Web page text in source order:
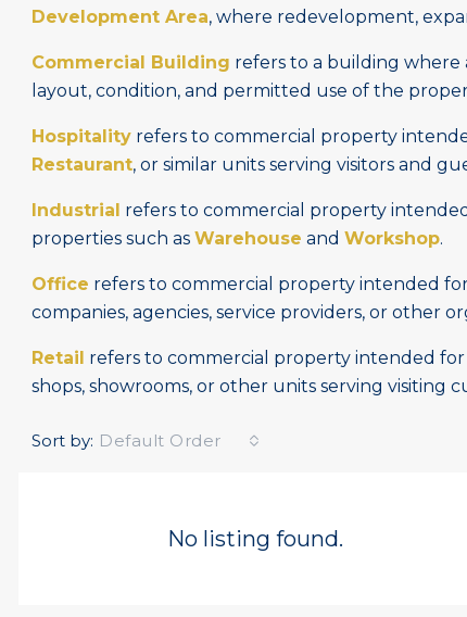
Development Area, where redevelopment,
Commercial Building refers to a building
layout, condition, and permitted use of the
Hospitality refers to commercial property
Restaurant, or similar units serving visitors and
Industrial refers to commercial property
properties such as Warehouse and Workshop.
Office refers to commercial property intended
companies, agencies, service providers, or other
Retail refers to commercial property intended for
shops, showrooms, or other units serving visiting
Sort by: Default Order
No listing found.